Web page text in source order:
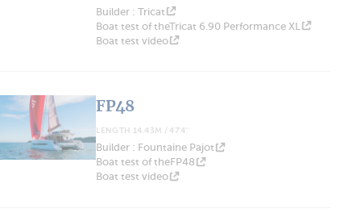
Builder : Tricat
Boat test of theTricat 6.90 Performance XL
Boat test video
FP48
LENGTH 14.43M / 47'4''
Builder : Fountaine Pajot
Boat test of theFP48
Boat test video